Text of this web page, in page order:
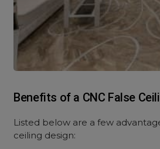
Benefits of a CNC False
Listed below are a few
ceiling design: